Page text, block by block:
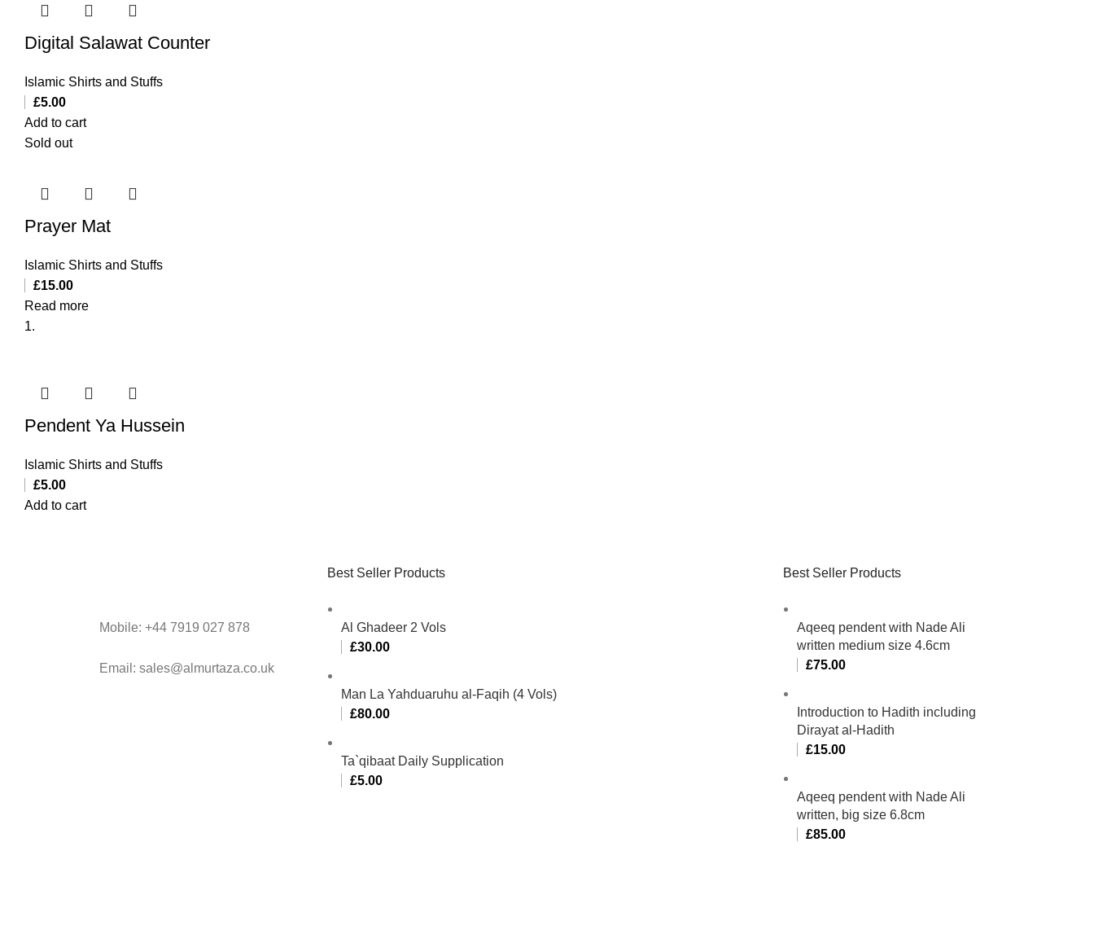
Digital Salawat Counter
Islamic Shirts and Stuffs
£5.00
Add to cart
Sold out
Prayer Mat
Islamic Shirts and Stuffs
£15.00
Read more
Pendent Ya Hussein
Islamic Shirts and Stuffs
£5.00
Add to cart
Mobile: +44 7919 027 878
Email: sales@almurtaza.co.uk
Best Seller Products
Al Ghadeer 2 Vols
£30.00
Man La Yahduaruhu al-Faqih (4 Vols)
£80.00
Ta`qibaat Daily Supplication
£5.00
Best Seller Products
Aqeeq pendent with Nade Ali
written medium size 4.6cm
£75.00
Introduction to Hadith including
Dirayat al-Hadith
£15.00
Aqeeq pendent with Nade Ali
written, big size 6.8cm
£85.00